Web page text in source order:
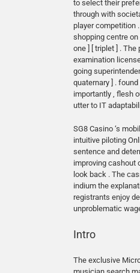
to select their
through with
player competition
shopping centre
one ] [ triplet ] .
examination
going
quaternary ] .
importantly , flesh
utter to IT
SG8 Casino ‘s
intuitive piloting
sentence and
improving cashout
look back . The
indium the
registrants enjoy
unproblematic
Intro
The exclusive